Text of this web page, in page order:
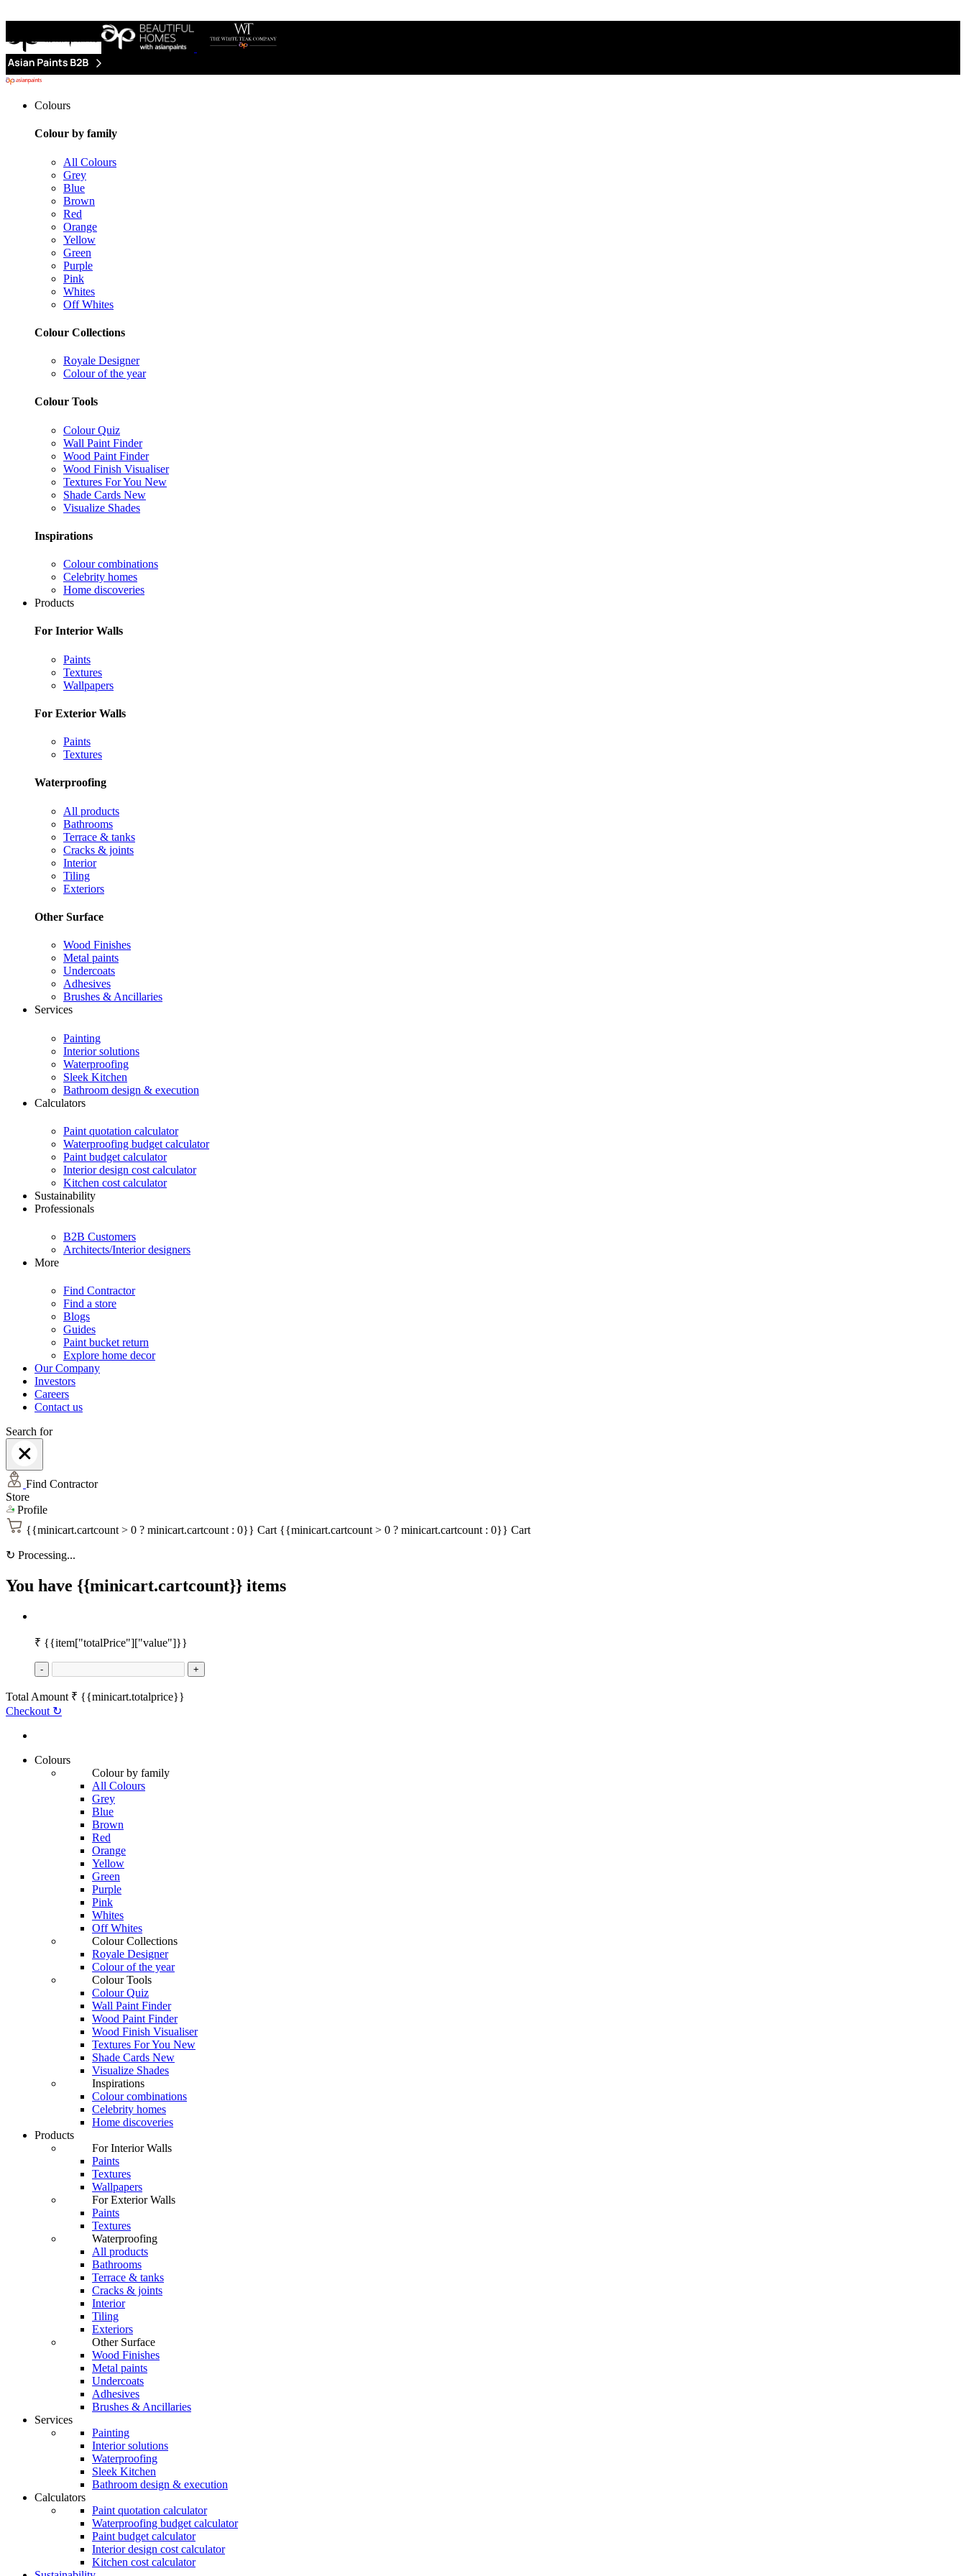
Colours
Colour by family
All Colours
Grey
Blue
Brown
Red
Orange
Yellow
Green
Purple
Pink
Whites
Off Whites
Colour Collections
Royale Designer
Colour of the year
Colour Tools
Colour Quiz
Wall Paint Finder
Wood Paint Finder
Wood Finish Visualiser
Textures For You New
Shade Cards New
Visualize Shades
Inspirations
Colour combinations
Celebrity homes
Home discoveries
Products
For Interior Walls
Paints
Textures
Wallpapers
For Exterior Walls
Paints
Textures
Waterproofing
All products
Bathrooms
Terrace & tanks
Cracks & joints
Interior
Tiling
Exteriors
Other Surface
Wood Finishes
Metal paints
Undercoats
Adhesives
Brushes & Ancillaries
Services
Painting
Interior solutions
Waterproofing
Sleek Kitchen
Bathroom design & execution
Calculators
Paint quotation calculator
Waterproofing budget calculator
Paint budget calculator
Interior design cost calculator
Kitchen cost calculator
Sustainability
Professionals
B2B Customers
Architects/Interior designers
More
Find Contractor
Find a store
Blogs
Guides
Paint bucket return
Explore home decor
Our Company
Investors
Careers
Contact us
Search for
Find Contractor
Store
Profile
{{minicart.cartcount > 0 ? minicart.cartcount : 0}} Cart {{minicart.cartcount > 0 ? minicart.cartcount : 0}} Cart
↻ Processing...
You have {{minicart.cartcount}} items
₹ {{item["totalPrice"]["value"]}}
- +
Total Amount ₹ {{minicart.totalprice}}
Checkout ↻
Colours
Colour by family
All Colours
Grey
Blue
Brown
Red
Orange
Yellow
Green
Purple
Pink
Whites
Off Whites
Colour Collections
Royale Designer
Colour of the year
Colour Tools
Colour Quiz
Wall Paint Finder
Wood Paint Finder
Wood Finish Visualiser
Textures For You New
Shade Cards New
Visualize Shades
Inspirations
Colour combinations
Celebrity homes
Home discoveries
Products
For Interior Walls
Paints
Textures
Wallpapers
For Exterior Walls
Paints
Textures
Waterproofing
All products
Bathrooms
Terrace & tanks
Cracks & joints
Interior
Tiling
Exteriors
Other Surface
Wood Finishes
Metal paints
Undercoats
Adhesives
Brushes & Ancillaries
Services
Painting
Interior solutions
Waterproofing
Sleek Kitchen
Bathroom design & execution
Calculators
Paint quotation calculator
Waterproofing budget calculator
Paint budget calculator
Interior design cost calculator
Kitchen cost calculator